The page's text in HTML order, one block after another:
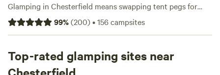
Glamping in Chesterfield means swapping tent pegs for
comfort without missing out on adventure. With over 30
options tailored for modern campers, you’ll find sites
quiet meadows. Most spots offer essentials like wifi,
campfire rings, and toilets—so you can stay connected or
99%(200)•156campsites
Top-rated glamping sites near